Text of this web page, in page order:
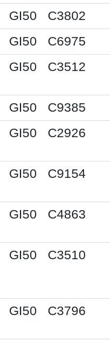
GI50
C3802
GI50 C6975
GI50 C3512
GI50 C9385
GI50 C2926
GI50 C9154
GI50 C4863
GI50 C3510
GI50 C3796